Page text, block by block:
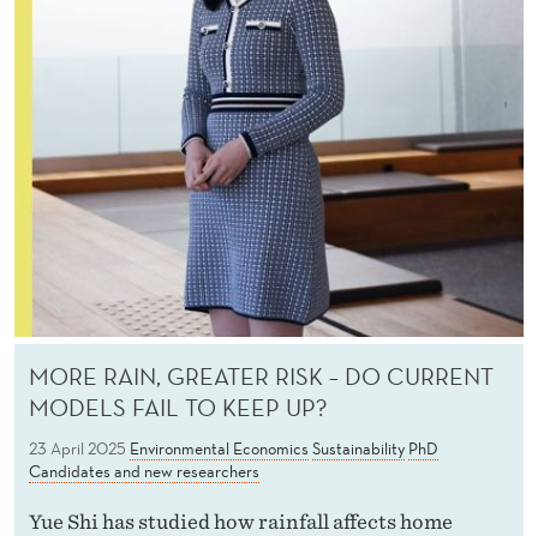
MORE RAIN, GREATER RISK – DO CURRENT
MODELS FAIL TO KEEP UP?
23 April 2025 Environmental Economics Sustainability PhD
Candidates and new researchers
Yue Shi has studied how rainfall affects home